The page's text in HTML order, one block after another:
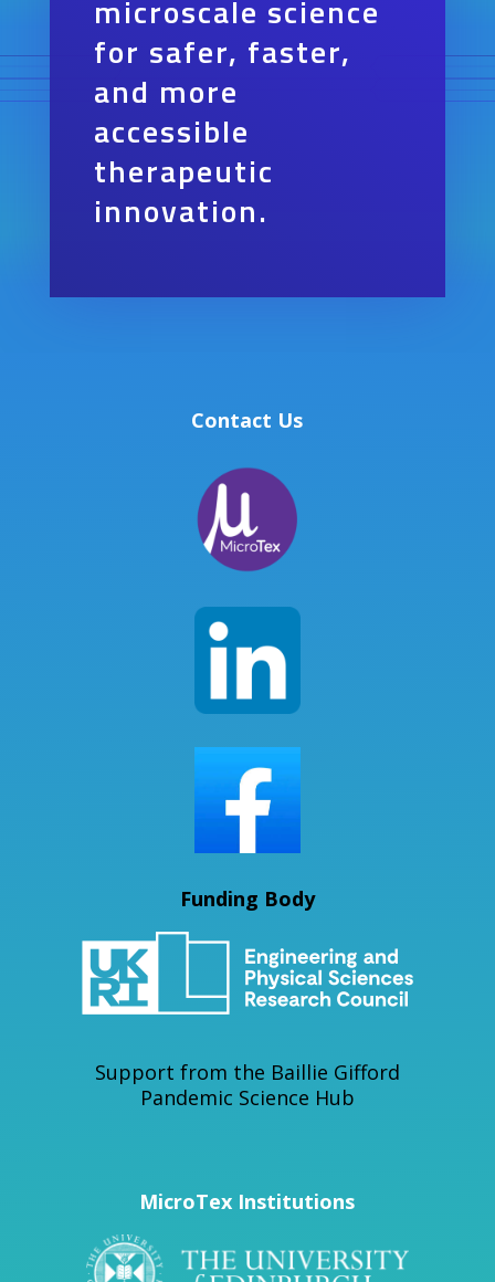
microscale science
for safer, faster,
and more
accessible
therapeutic
innovation.
Contact Us
Funding Body
Support from the Baillie Gifford
Pandemic Science Hub
MicroTex Institutions